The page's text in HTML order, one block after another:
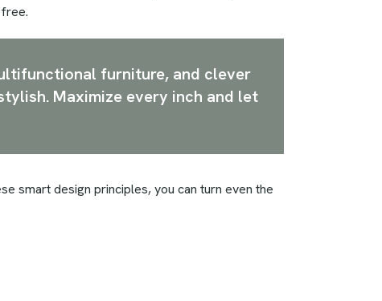
furniture, and clever
Maximize every inch and let
smart design principles, you can turn even the